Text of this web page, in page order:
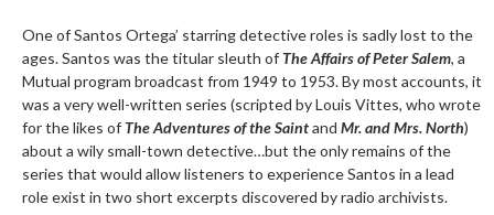
One of Santos Ortega’ starring detective roles is sadly lost to the
ages. Santos was the titular sleuth of The Affairs of Peter Salem, a
Mutual program broadcast from 1949 to 1953. By most accounts, it
was a very well-written series (scripted by Louis Vittes, who wrote
for the likes of The Adventures of the Saintand Mr. and Mrs. North)
about a wily small-town detective…but the only remains of the
series that would allow listeners to experience Santos in a lead
role exist in two short excerpts discovered by radio archivists.